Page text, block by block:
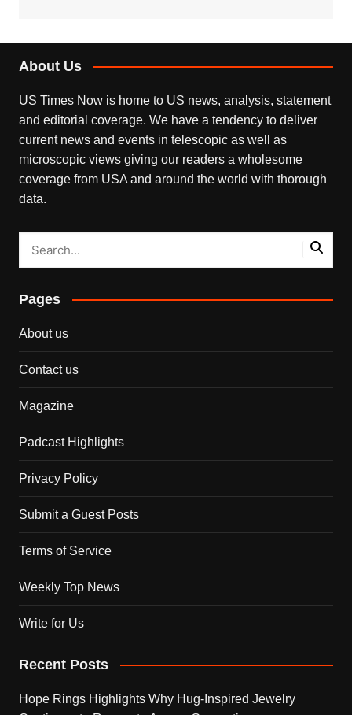
About Us
US Times Now is home to US news, analysis, statement
and editorial coverage. We have a tendency to deliver
current news and events in telescopic as well as
microscopic views giving our readers a wholesome
coverage from USA and around the world with thorough
data.
Pages
About us
Contact us
Magazine
Padcast Highlights
Privacy Policy
Submit a Guest Posts
Terms of Service
Weekly Top News
Write for Us
Recent Posts
Hope Rings Highlights Why Hug-Inspired Jewelry